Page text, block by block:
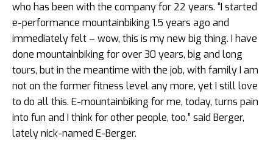
who has been with the company for 22 years. “I started
e-performance mountainbiking 1.5 years ago and
immediately felt – wow, this is my new big thing. I have
done mountainbiking for over 30 years, big and long
tours, but in the meantime with the job, with family I am
not on the former fitness level any more, yet I still love
to do all this. E-mountainbiking for me, today, turns pain
into fun and I think for other people, too.” said Berger,
lately nick-named E-Berger.